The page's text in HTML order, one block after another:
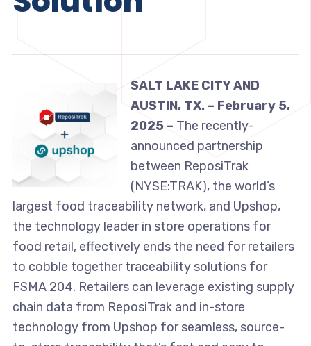
SALT LAKE CITY AND
AUSTIN, TX. – February 5,
2025 – The recently-
announced partnership
between ReposiTrak
(NYSE:TRAK), the world’s
largest food traceability network, and Upshop,
the technology leader in store operations for
food retail, effectively ends the need for retailers
to cobble together traceability solutions for
FSMA 204. Retailers can leverage existing supply
chain data from ReposiTrak and in-store
technology from Upshop for seamless, source-